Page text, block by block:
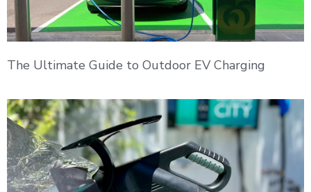
The Ultimate Guide to Outdoor EV Charging